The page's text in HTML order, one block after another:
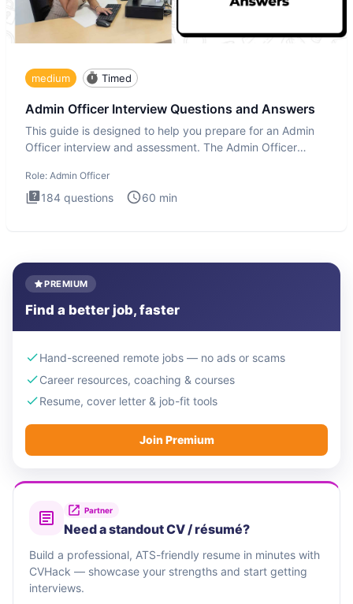
medium Timed
Admin Officer Interview Questions and Answers
This guide is designed to help you prepare for an Admin
Officer interview and assessment. The Admin Officer
Role: Admin Officer
184 questions 60 min
PREMIUM
Find a better job, faster
Hand-screened remote jobs — no ads or scams
Career resources, coaching & courses
Resume, cover letter & job-fit tools
Join Premium
Partner
Need a standout CV / résumé?
Build a professional, ATS-friendly resume in minutes with
CVHack — showcase your strengths and start getting
interviews.